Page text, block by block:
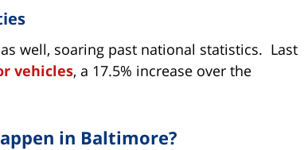
well, soaring past national statistics. Last
vehicles, a 17.5% increase over the
in Baltimore?